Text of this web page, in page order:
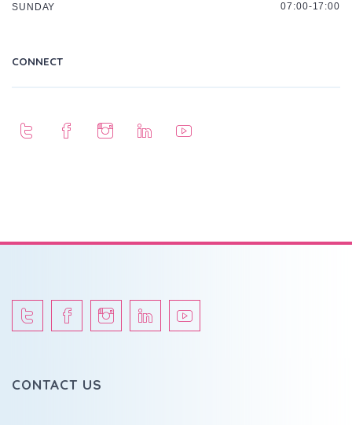
SUNDAY 07:00-17:00
CONNECT
CONTACT US